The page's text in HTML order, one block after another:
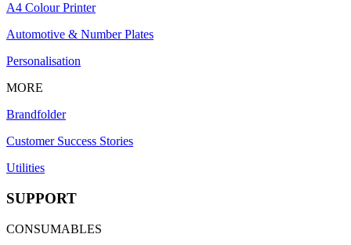
A4 Colour Printer
Automotive & Number Plates
Personalisation
MORE
Brandfolder
Customer Success Stories
Utilities
SUPPORT
CONSUMABLES